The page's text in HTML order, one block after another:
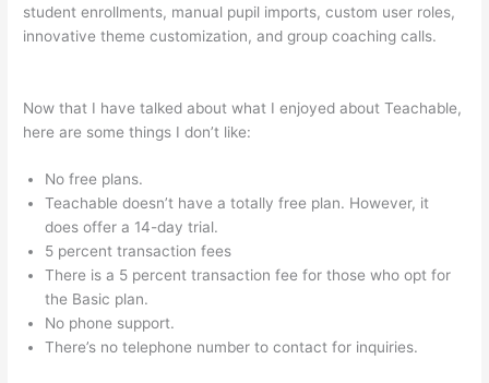
student enrollments, manual pupil imports, custom user roles,
innovative theme customization, and group coaching calls.
Now that I have talked about what I enjoyed about Teachable,
here are some things I don’t like:
No free plans.
Teachable doesn’t have a totally free plan. However, it
does offer a 14-day trial.
5 percent transaction fees
There is a 5 percent transaction fee for those who opt for
the Basic plan.
No phone support.
There’s no telephone number to contact for inquiries.